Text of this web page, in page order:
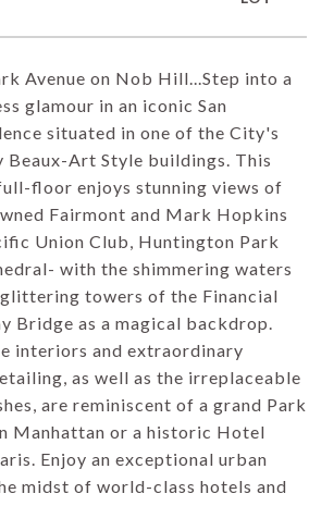
Avenue on Nob Hill...Step into a
glamour in an iconic San
situated in one of the City's
Beaux-Art Style buildings. This
floor enjoys stunning views of
Fairmont and Mark Hopkins
Union Club, Huntington Park
with the shimmering waters
towers of the Financial
Bridge as a magical backdrop.
interiors and extraordinary
as well as the irreplaceable
are reminiscent of a grand Park
Manhattan or a historic Hotel
Enjoy an exceptional urban
midst of world-class hotels and